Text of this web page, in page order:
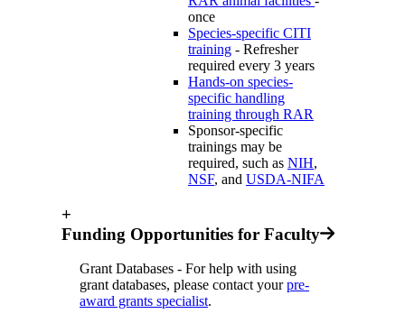
once
Species-specific CITI
training - Refresher
required every 3 years
Hands-on species-
specific handling
training through RAR
Sponsor-specific
trainings may be
required, such as NIH,
NSF, and USDA-NIFA
+
Funding Opportunities for Faculty
Grant Databases - For help with using
grant databases, please contact yourpre-
award grants specialist.